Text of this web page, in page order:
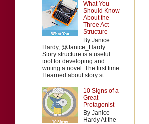
What You
Should Know
About the
Three Act
Structure
By Janice
Hardy, @Janice_Hardy
Story structure is a useful
tool for developing and
writing a novel. The first time
I learned about story st...
10 Signs of a
Great
Protagonist
By Janice
Hardy At the